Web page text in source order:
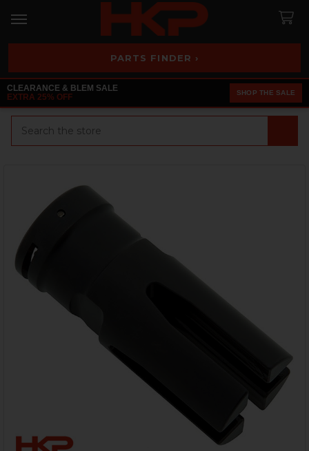
PARTS FINDER ›
CLEARANCE & BLEM SALE
EXTRA 25% OFF
SHOP THE SALE